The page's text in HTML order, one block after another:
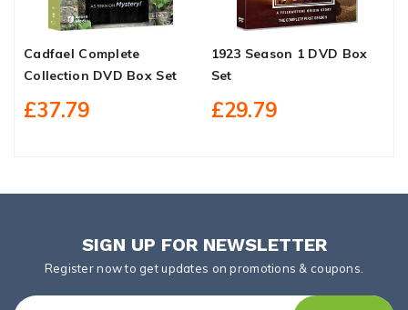
Cadfael Complete
Collection DVD Box Set
£37.79
1923 Season 1 DVD Box
Set
£29.79
SIGN UP FOR NEWSLETTER
Register now to get updates on promotions & coupons.